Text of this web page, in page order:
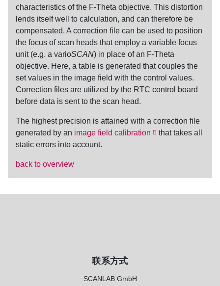
characteristics of the F-Theta objective. This distortion
lends itself well to calculation, and can therefore be
compensated. A correction file can be used to position
the focus of scan heads that employ a variable focus
unit (e.g. a varioSCAN) in place of an F-Theta
objective. Here, a table is generated that couples the
set values in the image field with the control values.
Correction files are utilized by the RTC control board
before data is sent to the scan head.
The highest precision is attained with a correction file
generated by an image field calibration
that takes all
static errors into account.
back to overview
联系方式
SCANLAB GmbH